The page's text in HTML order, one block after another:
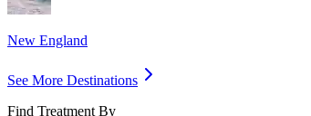
New England
See More Destinations
Find Treatment By